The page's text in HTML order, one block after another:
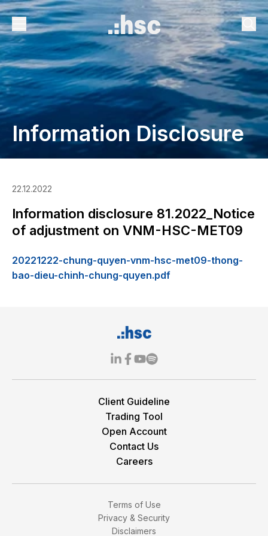
Information Disclosure
22.12.2022
Information disclosure 81.2022_Notice
of adjustment on VNM-HSC-MET09
20221222-chung-quyen-vnm-hsc-met09-thong-
bao-dieu-chinh-chung-quyen.pdf
Client Guideline
Trading Tool
Open Account
Contact Us
Careers
Terms of Use
Privacy & Security
Disclaimers